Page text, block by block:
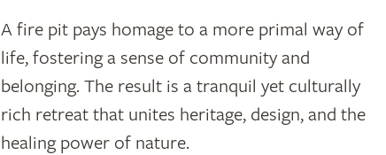
A fire pit pays homage to a more primal way of
life, fostering a sense of community and
belonging. The result is a tranquil yet culturally
rich retreat that unites heritage, design, and the
healing power of nature.